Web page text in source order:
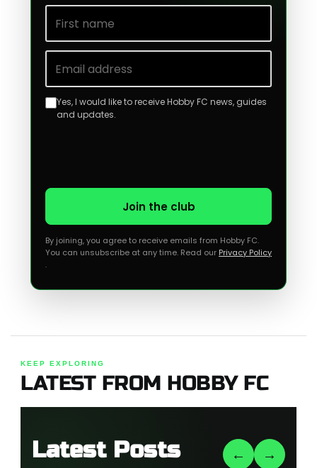
Yes, I would like to receive Hobby FC news, guides
and updates.
Join the club
By joining, you agree to receive emails from Hobby FC.
You can unsubscribe at any time. Read our Privacy Policy
.
KEEP EXPLORING
LATEST FROM HOBBY FC
Latest Posts ← →